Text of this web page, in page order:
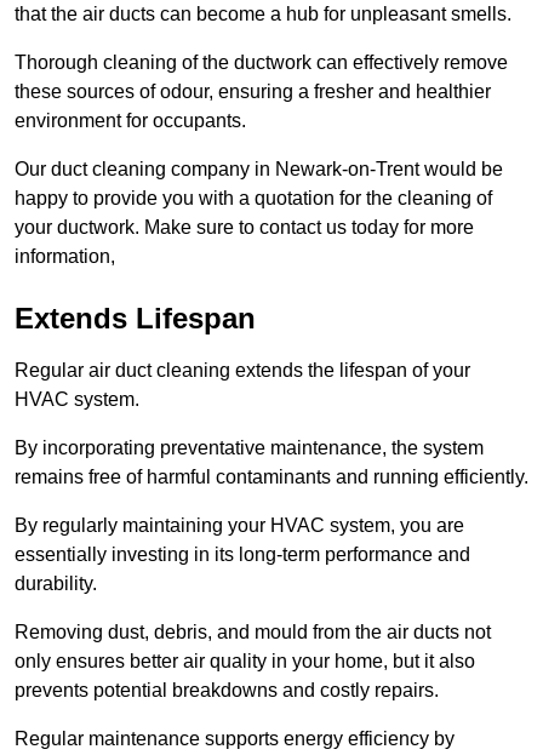
that the air ducts can become a hub for unpleasant smells.
Thorough cleaning of the ductwork can effectively remove
these sources of odour, ensuring a fresher and healthier
environment for occupants.
Our duct cleaning company in Newark-on-Trent would be
happy to provide you with a quotation for the cleaning of
your ductwork. Make sure to contact us today for more
information,
Extends Lifespan
Regular air duct cleaning extends the lifespan of your
HVAC system.
By incorporating preventative maintenance, the system
remains free of harmful contaminants and running efficiently.
By regularly maintaining your HVAC system, you are
essentially investing in its long-term performance and
durability.
Removing dust, debris, and mould from the air ducts not
only ensures better air quality in your home, but it also
prevents potential breakdowns and costly repairs.
Regular maintenance supports energy efficiency by